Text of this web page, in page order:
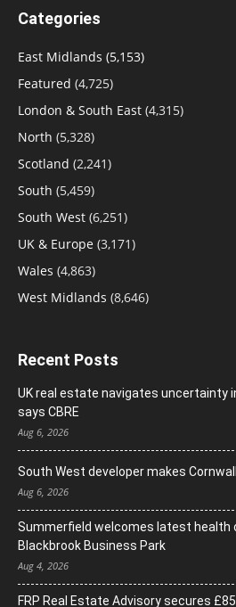
Categories
East Midlands (5,153)
Featured (4,725)
London & South East (4,315)
North (5,328)
Scotland (2,241)
South (5,459)
South West (6,251)
UK & Europe (3,171)
Wales (4,863)
West Midlands (8,646)
Recent Posts
UK real estate navigates uncertainty
says CBRE
Aug 6, 2026
South West developer makes
Aug 6, 2026
Summerfield welcomes latest health
Blackbrook Business Park
Aug 4, 2026
FRP Real Estate Advisory secures